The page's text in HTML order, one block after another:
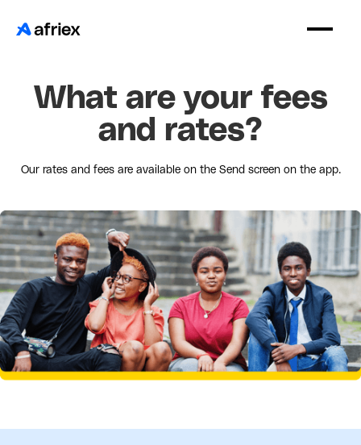
What are your fees
and rates?
Our rates and fees are available on the Send screen on the app.